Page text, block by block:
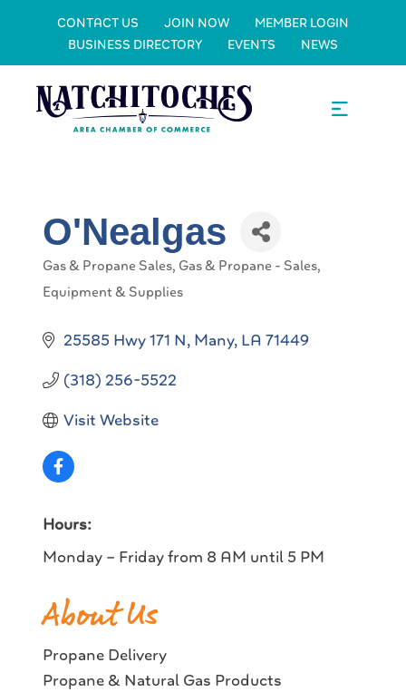
CONTACT US JOIN NOW
MEMBER LOGIN
BUSINESS DIRECTORY
EVENTS NEWS
O'Nealgas
Categories
Gas & Propane Sales Gas & Propane - Sales,
Equipment & Supplies
25585 Hwy 171 N Many LA 71449
(318) 256-5522
Visit Website
Hours:
Monday – Friday from 8 AM until 5 PM
About Us
Propane Delivery
Propane & Natural Gas Products